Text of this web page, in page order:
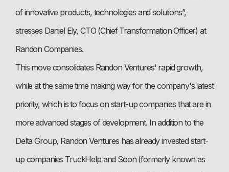
of innovative products, technologies and solutions”,
stresses Daniel Ely, CTO (Chief Transformation Officer) at
Randon Companies.
This move consolidates Randon Ventures' rapid growth,
while at the same time making way for the company's latest
priority, which is to focus on start-up companies that are in
more advanced stages of development. In addition to the
Delta Group, Randon Ventures has already invested start-
up companies TruckHelp and Soon (formerly known as